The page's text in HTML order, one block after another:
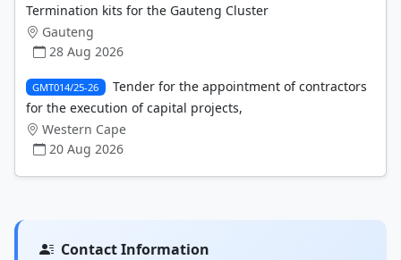
Termination kits for the Gauteng Cluster
Gauteng
28 Aug 2026
GMT014/25-26
Tender for the appointment of contractors
for the execution of capital projects,
Western Cape
20 Aug 2026
Contact Information